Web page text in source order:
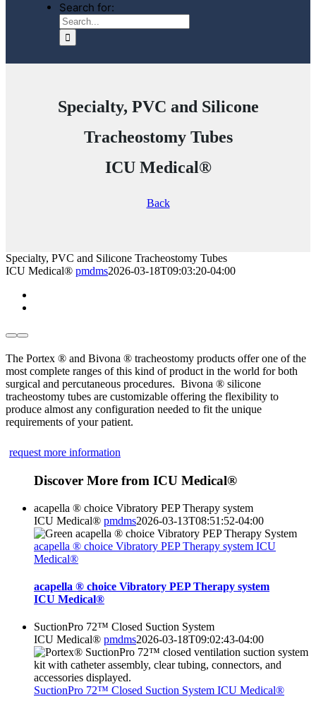
Search for:
Specialty, PVC and Silicone
Tracheostomy Tubes
ICU Medical®
Back
Specialty, PVC and Silicone Tracheostomy Tubes
ICU Medical® pmdms2026-03-18T09:03:20-04:00
The Portex ® and Bivona ® tracheostomy products offer one of the
most complete ranges of this kind of product in the world for both
surgical and percutaneous procedures. Bivona ® silicone
tracheostomy tubes are customizable offering the flexibility to
produce almost any configuration needed to fit the unique
requirements of your patient.
request more information
Discover More from ICU Medical®
acapella ® choice Vibratory PEP Therapy system
ICU Medical® pmdms2026-03-13T08:51:52-04:00
acapella ® choice Vibratory PEP Therapy system ICU
Medical®
acapella ® choice Vibratory PEP Therapy system
ICU Medical®
SuctionPro 72™ Closed Suction System
ICU Medical® pmdms2026-03-18T09:02:43-04:00
SuctionPro 72™ Closed Suction System ICU Medical®